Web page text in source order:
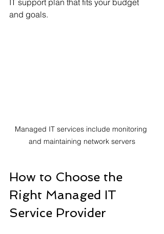
and goals.
Managed IT services include monitoring
and maintaining network servers
How to Choose the
Right Managed IT
Service Provider